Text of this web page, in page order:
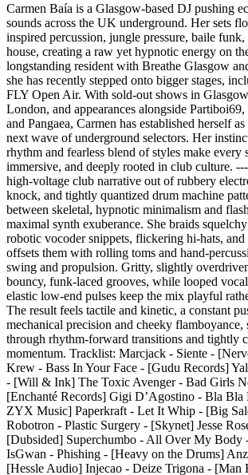
Carmen Baía is a Glasgow-based DJ pushing
sounds across the UK underground. Her sets
inspired percussion, jungle pressure, baile
house, creating a raw yet hypnotic energy on
longstanding resident with Breathe Glasgow
she has recently stepped onto bigger stages,
FLY Open Air. With sold-out shows in
London, and appearances alongside
and Pangaea, Carmen has established herself
next wave of underground selectors. Her
rhythm and fearless blend of styles make every
immersive, and deeply rooted in club culture.
high-voltage club narrative out of rubbery
knock, and tightly quantized drum machine
between skeletal, hypnotic minimalism and
maximal synth exuberance. She braids
robotic vocoder snippets, flickering hi-hats, and
offsets them with rolling toms and hand-
swing and propulsion. Gritty, slightly
bouncy, funk-laced grooves, while looped
elastic low-end pulses keep the mix playful
The result feels tactile and kinetic, a constant
mechanical precision and cheeky flamboyance,
through rhythm-forward transitions and tightly
momentum. Tracklist: Marcjack - Siente -
Krew - Bass In Your Face - [Gudu Records]
- [Will & Ink] The Toxic Avenger - Bad Girls
[Enchanté Records] Gigi D’Agostino - Bla
ZYX Music] Paperkraft - Let It Whip - [Big
Robotron - Plastic Surgery - [Skynet] Jesse
[Dubsided] Superchumbo - All Over My Body
IsGwan - Phishing - [Heavy on the Drums]
[Hessle Audio] Injecao - Deize Trigona - [Man